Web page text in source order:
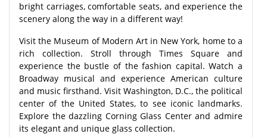
bright carriages, comfortable seats, and experience the
scenery along the way in a different way!
Visit the Museum of Modern Art in New York, home to a
rich collection. Stroll through Times Square and
experience the bustle of the fashion capital. Watch a
Broadway musical and experience American culture
and music firsthand. Visit Washington, D.C., the political
center of the United States, to see iconic landmarks.
Explore the dazzling Corning Glass Center and admire
its elegant and unique glass collection.